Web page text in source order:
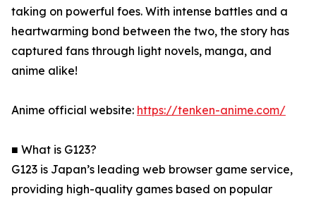
taking on powerful foes. With intense battles and a
heartwarming bond between the two, the story has
captured fans through light novels, manga, and
anime alike!
Anime official website: https://tenken-anime.com/
■ What is G123?
G123 is Japan’s leading web browser game service,
providing high-quality games based on popular